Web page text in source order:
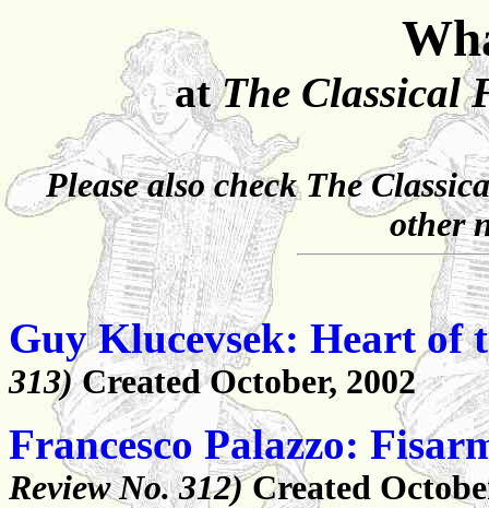
atThe Classical
Please also checkThe
other
Guy Klucevsek: Heart of
313)Created October, 2002
Francesco Palazzo:
Review No. 312)Created